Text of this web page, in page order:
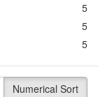
5
5
5
Numerical Sort